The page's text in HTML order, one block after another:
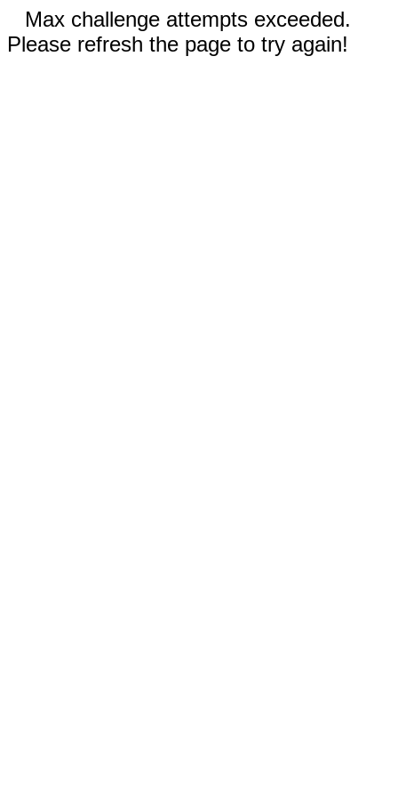
Max challenge attempts exceeded.
Please refresh the page to try again!